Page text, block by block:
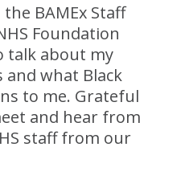
BAMEx Staff
Foundation
talk about my
what Black
to me. Grateful
and hear from
staff from our